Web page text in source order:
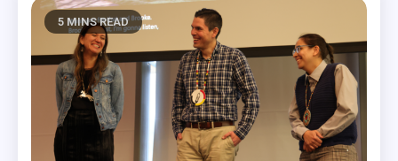
5 MINS READ